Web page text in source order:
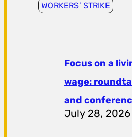
WORKERS’ STRIKE
Focus on a
wage:
and
July 28, 2026